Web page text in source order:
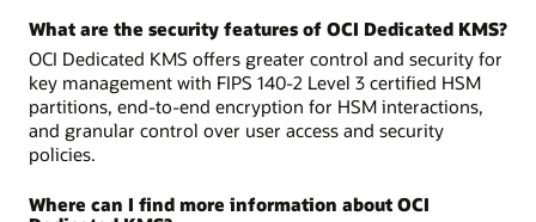
What are the security features of OCI Dedicated KMS?
OCI Dedicated KMS offers greater control and security for
key management with FIPS 140-2 Level 3 certified HSM
partitions, end-to-end encryption for HSM interactions,
and granular control over user access and security
policies.
Where can I find more information about OCI